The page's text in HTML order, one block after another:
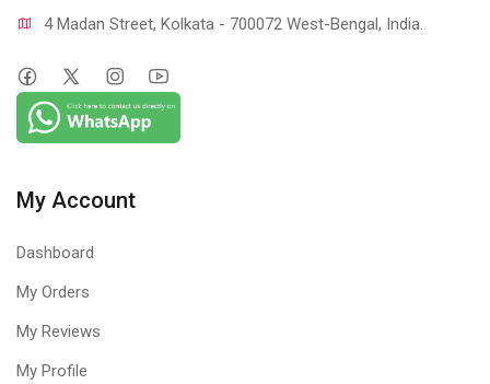
4 Madan Street, Kolkata - 700072 West-Bengal, India.
My Account
Dashboard
My Orders
My Reviews
My Profile